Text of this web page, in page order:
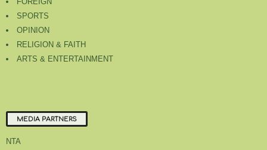
SPORTS
OPINION
RELIGION & FAITH
ARTS & ENTERTAINMENT
MEDIA PARTNERS
NTA